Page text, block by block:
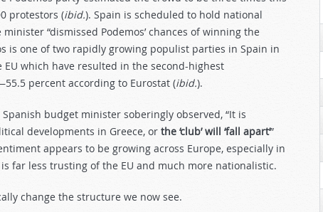
protestors (ibid.). Spain is scheduled to hold national
“dismissed Podemos’ chances of winning the
is one of two rapidly growing populist parties in Spain in
which have resulted in the second-highest
percent according to Eurostat (ibid.).
budget minister soberingly observed, “It is
developments in Greece, or the ‘club’ will ‘fall apart’”
appears to be growing across Europe, especially in
far less trusting of the EU and much more nationalistic.
change the structure we now see.